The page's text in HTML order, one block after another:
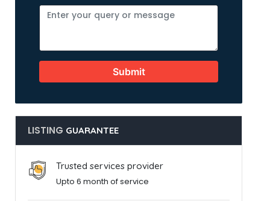
Submit
LISTING GUARANTEE
Trusted services provider
Upto 6 month of service